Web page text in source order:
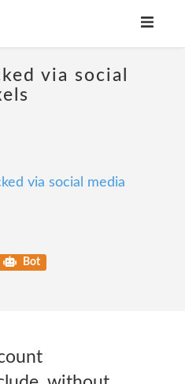
via social
via social media
Bot